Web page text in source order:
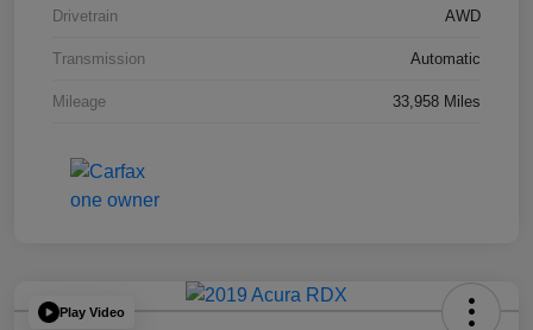
Drivetrain AWD
Transmission Automatic
Mileage 33,958 Miles
Play Video